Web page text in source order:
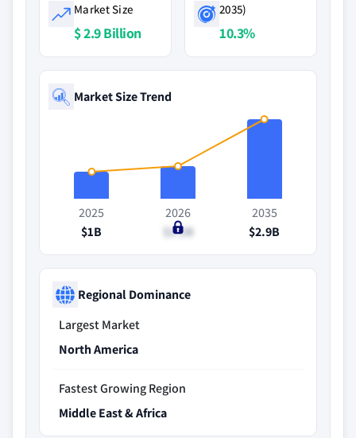
Market Size
$ 2.9 Billion
2035)
10.3%
Market Size Trend
2025
$1B
2026
$1.2B
2035
$2.9B
Regional Dominance
Largest Market
North America
Fastest Growing Region
Middle East & Africa